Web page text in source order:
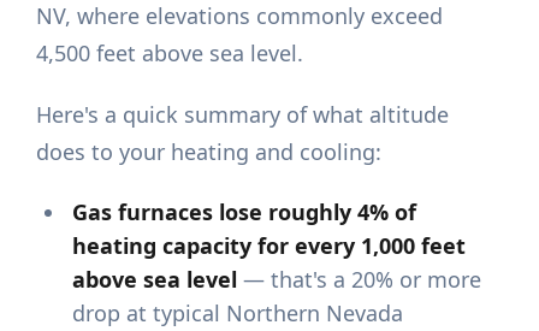
NV, where elevations commonly exceed
4,500 feet above sea level.
Here's a quick summary of what altitude
does to your heating and cooling:
Gas furnaces lose roughly 4% of
heating capacity for every 1,000 feet
above sea level — that's a 20% or more
drop at typical Northern Nevada